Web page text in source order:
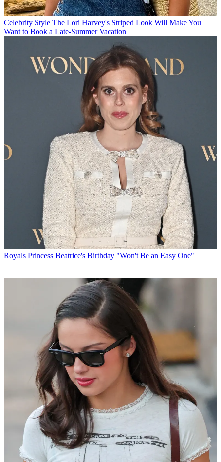
Celebrity Style The Lori Harvey's Striped Look Will Make You
Want to Book a Late-Summer Vacation
Royals Princess Beatrice's Birthday "Won't Be an Easy One"